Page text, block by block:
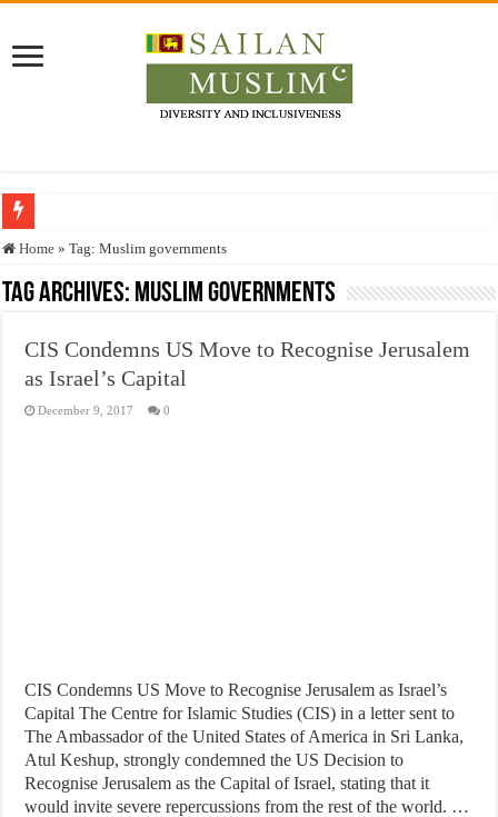
Who stopped the Quran translation?
Trick or Treat – a Muslim Guide to the Experts Industries, by Karima Hamdan
Justice for marginalized communities and women in post-conflict settings by
Exploitation Of Desperate Hajj Pilgrims By Some Deceitful Hajj Agents By
Home » Tag:Muslim governments
Tag Archives: Muslim governments
CIS Condemns US Move to Recognise Jerusalem
as Israel’s Capital
December 9, 2017 0
CIS Condemns US Move to Recognise Jerusalem as Israel’s
Capital The Centre for Islamic Studies (CIS) in a letter sent to
The Ambassador of the United States of America in Sri Lanka,
Atul Keshup, strongly condemned the US Decision to
Recognise Jerusalem as the Capital of Israel, stating that it
would invite severe repercussions from the rest of the world. …